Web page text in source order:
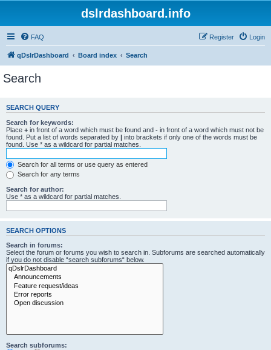
dslrdashboard.info
FAQ Login
Register
qDslrDashboard Board index Search
Search
SEARCH QUERY
Search for keywords:
Place + in front of a word which must be found and - in front of a word which must not be
found. Put a list of words separated by | into brackets if only one of the words must be
found. Use * as a wildcard for partial matches.
Search for all terms or use query as entered
Search for any terms
Search for author:
Use * as a wildcard for partial matches.
SEARCH OPTIONS
Search in forums:
Select the forum or forums you wish to search in. Subforums are searched automatically
if you do not disable “search subforums“ below.
Search subforums: